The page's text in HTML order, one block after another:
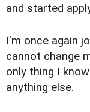
and started
I'm once again
cannot change
only thing I
anything else.